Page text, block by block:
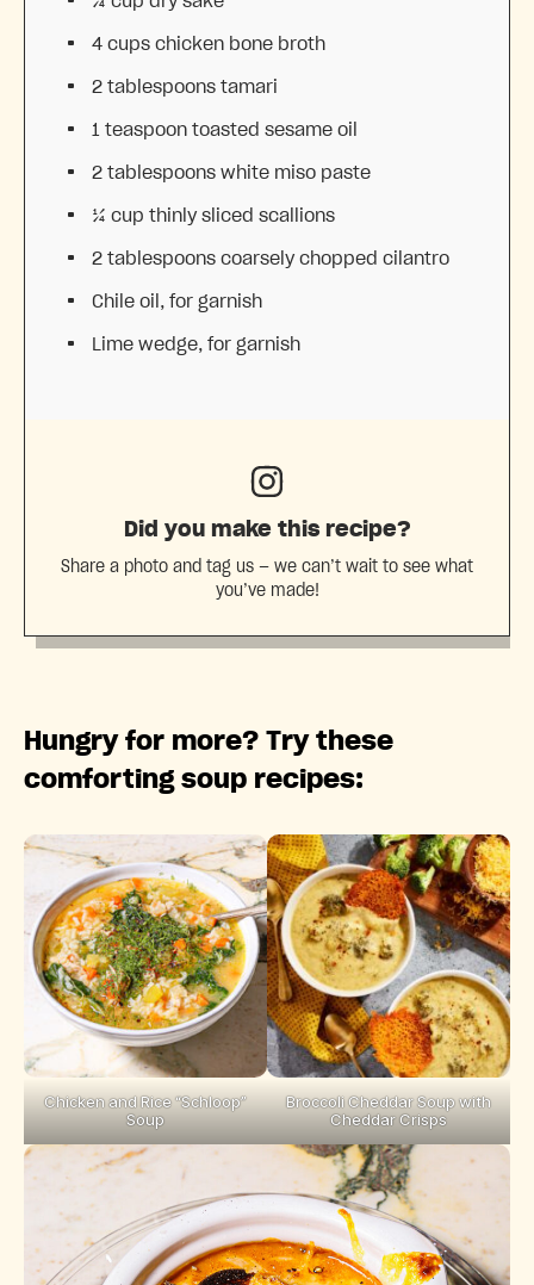
4 cups chicken bone broth
2 tablespoons tamari
1 teaspoon toasted sesame oil
2 tablespoons white miso paste
¼ cup thinly sliced scallions
2 tablespoons coarsely chopped cilantro
Chile oil, for garnish
Lime wedge, for garnish
Did you make this recipe?
Share a photo and tag us — we can’t wait to see what
you’ve made!
Hungry for more? Try these
comforting soup recipes:
Chicken and Rice “Schloop”
Soup
Broccoli Cheddar Soup with
Cheddar Crisps